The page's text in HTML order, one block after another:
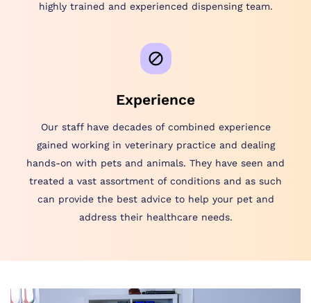
highly trained and experienced dispensing team.
Experience
Our staff have decades of combined experience
gained working in veterinary practice and dealing
hands-on with pets and animals. They have seen and
treated a vast assortment of conditions and as such
can provide the best advice to help your pet and
address their healthcare needs.